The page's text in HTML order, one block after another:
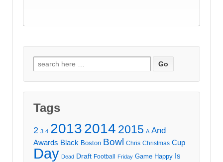
Search
for:
Tags
2 3 4 20132014 2015 A And
Awards Black Boston Bowl Chris Christmas Cup
Day Dead Draft Football Friday Game Happy Is